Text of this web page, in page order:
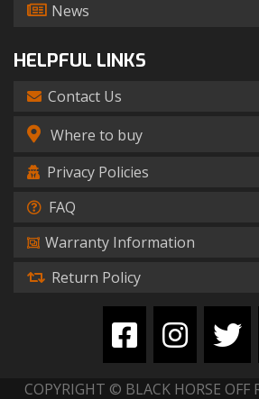
News
HELPFUL LINKS
Contact Us
Where to buy
Privacy Policies
FAQ
Warranty Information
Return Policy
COPYRIGHT © BLACK HORSE OFF